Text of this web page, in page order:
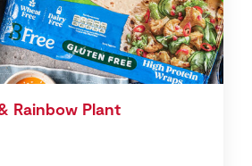
Rainbow Plant